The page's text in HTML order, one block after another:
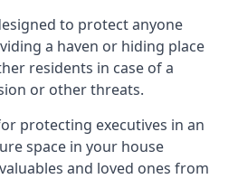
to protect anyone
a haven or hiding place
residents in case of a
or other threats.
protecting executives in an
space in your house
and loved ones from